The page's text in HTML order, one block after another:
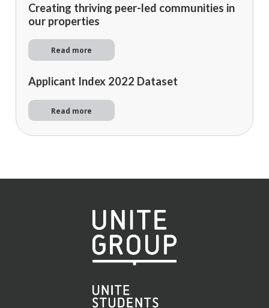
Creating thriving peer-led communities in
our properties
Read more
Applicant Index 2022 Dataset
Read more